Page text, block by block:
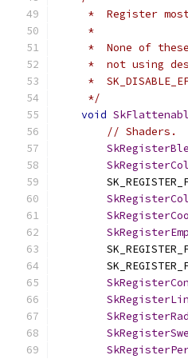
*  Register
     *
*  None of
*  not using
*
     */
void
// Shaders.